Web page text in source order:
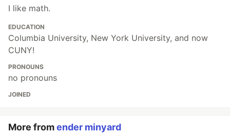
I like math.
EDUCATION
Columbia University, New York University, and now
CUNY!
PRONOUNS
no pronouns
JOINED
More fromender minyard